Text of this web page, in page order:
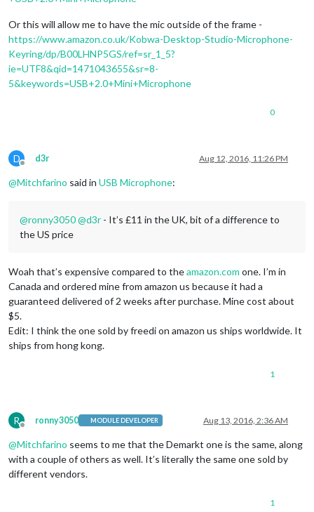
Or this will allow me to have the mic outside of the frame -
https://www.amazon.co.uk/Kobwa-Desktop-Studio-Microphone-
Keyring/dp/B00LHNP5GS/ref=sr_1_5?
ie=UTF8&qid=1471043655&sr=8-
5&keywords=USB+2.0+Mini+Microphone
0
D
Offline
d3r Aug 12, 2016, 11:26 PM
@Mitchfarino said in USB Microphone:
@ronny3050@d3r - It’s £11 in the UK, bit of a difference to
the US price
Woah that’s expensive compared to theamazon.com one. I’m in
Canada and ordered mine from amazon us because it had a
guaranteed delivered of 2 weeks after purchase. Mine cost about
$5.
Edit: I think the one sold by freedi on amazon us ships worldwide. It
ships from hong kong.
1
R
Offline
ronny3050 MODULE DEVELOPER Aug 13, 2016, 2:36 AM
@Mitchfarino seems to me that the Demarkt one is the same, along
with a couple of others as well. It’s literally the same one sold by
different vendors.
1